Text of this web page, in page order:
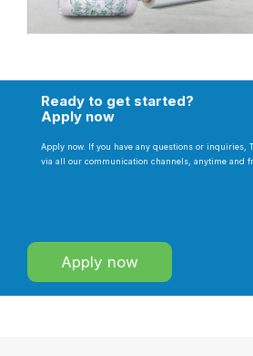
Ready to get started?
Apply now
Apply now. If you have any questions or inquiries,
via all our communication channels, anytime and
Apply now